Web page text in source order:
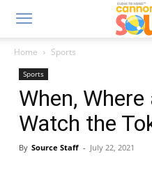
Home Sports
Sports
When,
Watch the
By Source Staff - July 22, 2021